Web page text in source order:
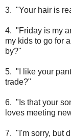
3. "Your hair is
4. "Friday is my
my kids to go for
by?"
5. "I like your
trade?"
6. "Is that your
loves meeting
7. "I'm sorry, but